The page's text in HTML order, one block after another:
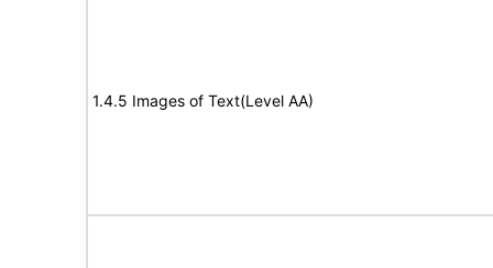
1.4.5 Images of Text(Level AA)